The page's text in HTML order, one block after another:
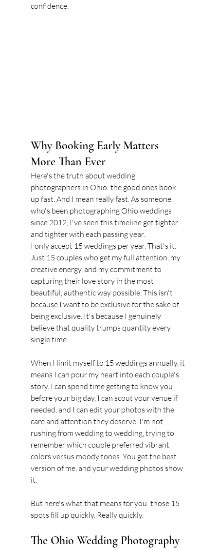
confidence.
Why Booking Early Matters
More Than Ever
Here's the truth about wedding
photographers in Ohio: the good ones book
up fast. And I mean really fast. As someone
who's been photographing Ohio weddings
since 2012, I've seen this timeline get tighter
and tighter with each passing year.
I only accept 15 weddings per year. That's it.
Just 15 couples who get my full attention, my
creative energy, and my commitment to
capturing their love story in the most
beautiful, authentic way possible. This isn't
because I want to be exclusive for the sake of
being exclusive. It's because I genuinely
believe that quality trumps quantity every
single time.
When I limit myself to 15 weddings annually, it
means I can pour my heart into each couple's
story. I can spend time getting to know you
before your big day, I can scout your venue if
needed, and I can edit your photos with the
care and attention they deserve. I'm not
rushing from wedding to wedding, trying to
remember which couple preferred vibrant
colors versus moody tones. You get the best
version of me, and your wedding photos show
it.
But here's what that means for you: those 15
spots fill up quickly. Really quickly.
The Ohio Wedding Photography